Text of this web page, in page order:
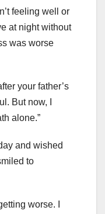
feeling well or
at night without
was worse
your father’s
But now, I
alone.”
and wished
to
worse. I